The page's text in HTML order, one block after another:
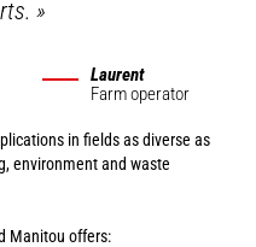
»
Laurent
Farm operator
in fields as diverse as
environment and waste
Manitou offers: